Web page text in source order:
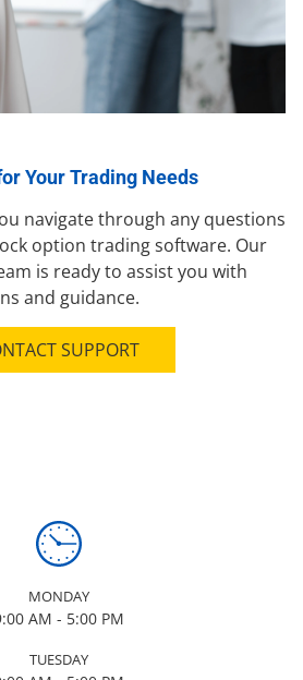
Your Trading Needs
navigate through any questions
option trading software. Our
is ready to assist you with
and guidance.
SUPPORT
MONDAY
AM - 5:00 PM
TUESDAY